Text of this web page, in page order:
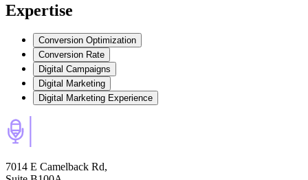
Expertise
Conversion Optimization
Conversion Rate
Digital Campaigns
Digital Marketing
Digital Marketing Experience
7014 E Camelback Rd,